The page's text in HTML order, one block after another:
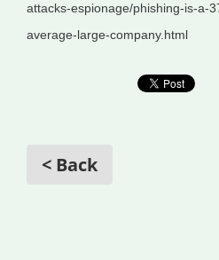
attacks-espionage/phishing-is-a-
average-large-company.html
< Back